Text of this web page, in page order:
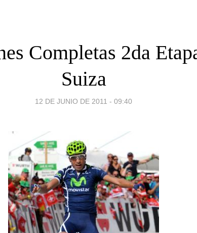
Completas 2da
Suiza
12 DE JUNIO DE 2011 - 09:40